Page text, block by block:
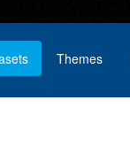
Themes